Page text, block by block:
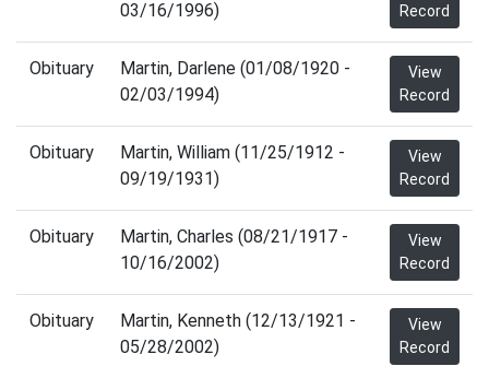
03/16/1996)
Record
Obituary
Martin, Darlene (01/08/1920 -
02/03/1994)
View
Record
Obituary
Martin, William (11/25/1912 -
09/19/1931)
View
Record
Obituary
Martin, Charles (08/21/1917 -
10/16/2002)
View
Record
Obituary
Martin, Kenneth (12/13/1921 -
05/28/2002)
View
Record